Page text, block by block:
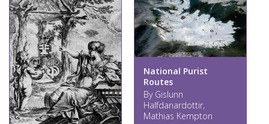
National Purist
Routes
By Gislunn
Halfdanardottir,
Mathias Kempton